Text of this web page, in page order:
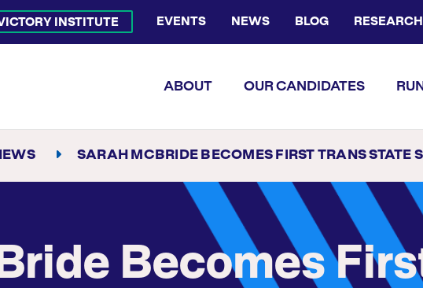
INSTITUTE EVENTS NEWS BLOG RESEARCH
Bluesky Channel
Facebook Profile
YouTube Channel
Instagram Profile
Linkedin Profile
Flickr Profile
ABOUT OUR CANDIDATES
SARAH MCBRIDE BECOMES FIRST TRANS STATE SENATOR IN US HISTORY; WINS STATE SENATE SEAT
Becomes